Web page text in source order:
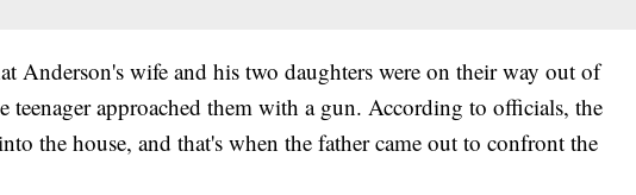
Anderson's wife and his two daughters were on their way out of
teenager approached them with a gun. According to officials, the
the house, and that's when the father came out to confront the